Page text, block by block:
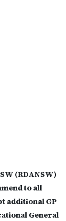
(RDANSW)
to all
additional GP
General